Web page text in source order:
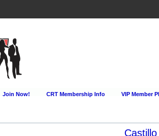
Join Now! CRT Membership Info VIP Member